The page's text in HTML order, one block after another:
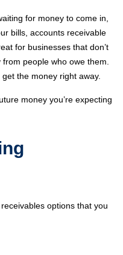
for money to come in,
bills, accounts receivable
for businesses that don’t
people who owe them.
the money right away.
money you’re expecting
options that you